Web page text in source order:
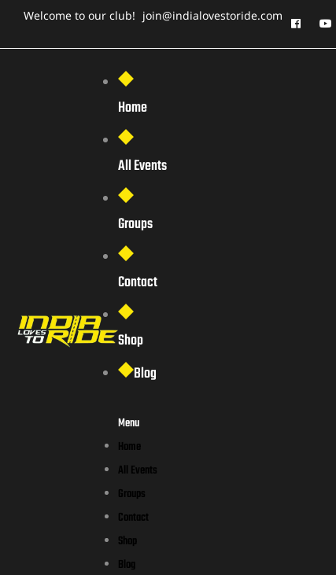
Welcome to our club! join@indialovestoride.com
Home
All Events
Groups
Contact
Shop
Blog
Menu
Home
All Events
Groups
Contact
Shop
Blog